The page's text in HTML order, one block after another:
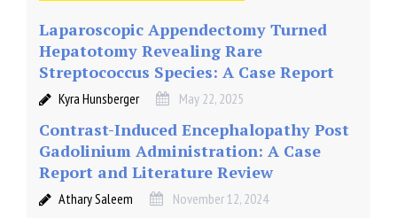
Laparoscopic Appendectomy Turned
Hepatotomy Revealing Rare
Streptococcus Species: A Case Report
Kyra Hunsberger May 22, 2025
Contrast-Induced Encephalopathy Post
Gadolinium Administration: A Case
Report and Literature Review
Athary Saleem November 12, 2024